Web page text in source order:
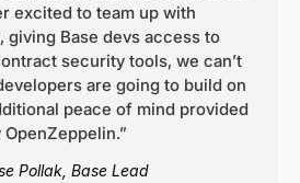
excited to team up with
giving Base devs access to
security tools, we can’t
are going to build on
peace of mind provided
OpenZeppelin.”
Pollak, Base Lead